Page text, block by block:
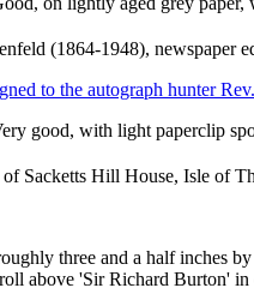
(1864-1948), newspaper
to the autograph hunter
good, with light paperclip
Sacketts Hill House, Isle of
three and a half inches
above 'Sir Richard Burton' in